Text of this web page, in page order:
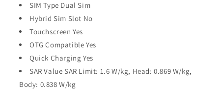
SIM Type Dual Sim
Hybrid Sim Slot No
Touchscreen Yes
OTG Compatible Yes
Quick Charging Yes
SAR Value SAR Limit: 1.6 W/kg, Head: 0.869 W/kg,
Body: 0.838 W/kg